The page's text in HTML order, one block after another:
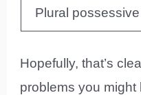
Plural possessive
Hopefully, that’s
problems you